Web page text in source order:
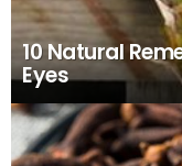
10 Natural
Eyes